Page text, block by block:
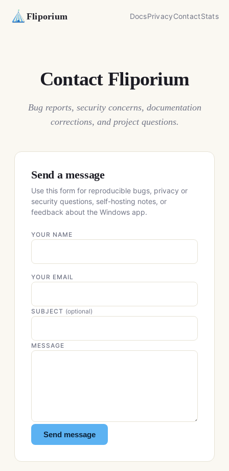
Fliporium DocsPrivacyContactStats
Contact Fliporium
Bug reports, security concerns, documentation
corrections, and project questions.
Send a message
Use this form for reproducible bugs, privacy or
security questions, self-hosting notes, or
feedback about the Windows app.
YOUR NAME
YOUR EMAIL
SUBJECT (optional)
MESSAGE
Send message